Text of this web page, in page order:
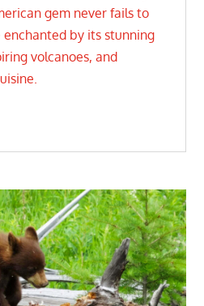
gem never fails to
by its stunning
volcanoes, and